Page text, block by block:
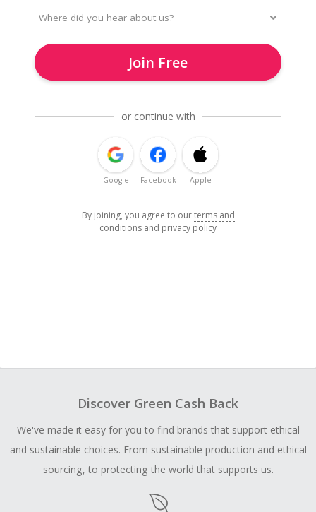
Join Free
or continue with
Google Facebook Apple
By joining, you agree to ourterms and
conditions and privacy policy
Discover Green Cash Back
We've made it easy for you to find brands that support ethical
and sustainable choices. From sustainable production and ethical
sourcing, to protecting the world that supports us.